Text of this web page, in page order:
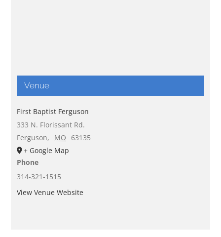
Venue
First Baptist Ferguson
333 N. Florissant Rd.
Ferguson, MO
63135
+ Google Map
Phone
314-321-1515
View Venue Website